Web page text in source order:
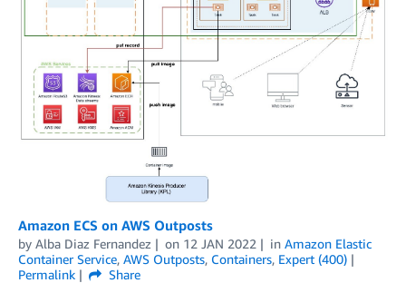
Amazon ECS on AWS Outposts
by Alba Diaz Fernandez on 12 JAN 2022 in Amazon Elastic
Container Service, AWS Outposts, Containers, Expert (400)
Permalink
Share